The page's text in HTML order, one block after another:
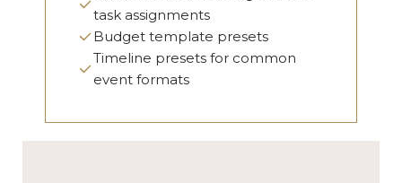
task assignments
Budget template presets
Timeline presets for common
event formats